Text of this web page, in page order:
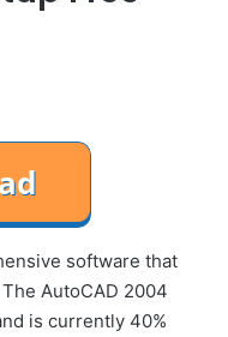
software that
AutoCAD 2004
is currently 40%